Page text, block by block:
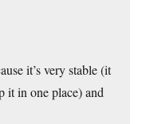
it’s very stable (it
it in one place) and